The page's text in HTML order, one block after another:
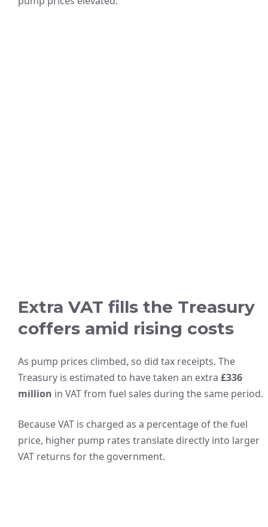
Extra VAT fills the Treasury
coffers amid rising costs
As pump prices climbed, so did tax receipts. The
Treasury is estimated to have taken an extra £336
million in VAT from fuel sales during the same period.
Because VAT is charged as a percentage of the fuel
price, higher pump rates translate directly into larger
VAT returns for the government.